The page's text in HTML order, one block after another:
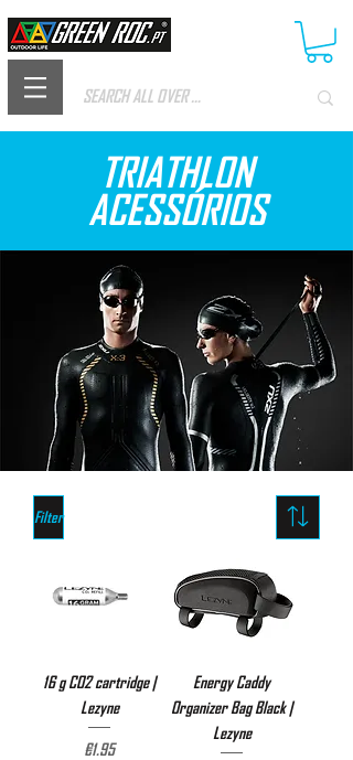
TRIATHLON
ACESSÓRIOS
Filter
16 g CO2 cartridge |
Lezyne
Price
€1.95
Energy Caddy
Organizer Bag Black |
Lezyne